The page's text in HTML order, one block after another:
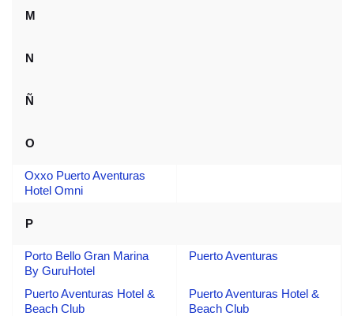
M
N
Ñ
O
Oxxo Puerto Aventuras
Hotel Omni
P
Porto Bello Gran Marina
By GuruHotel
Puerto Aventuras
Puerto Aventuras Hotel &
Beach Club
Puerto Aventuras Hotel &
Beach Club